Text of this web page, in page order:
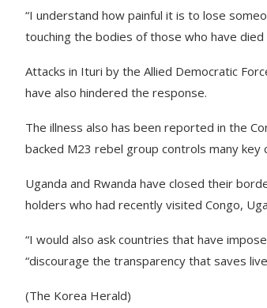
“I understand how painful it is to lose
touching the bodies of those who have
Attacks in Ituri by the Allied Democratic
have also hindered the response.
The illness also has been reported in the
backed M23 rebel group controls many key
Uganda and Rwanda have closed their
holders who had recently visited Congo,
“I would also ask countries that have
“discourage the transparency that saves
(The Korea Herald)